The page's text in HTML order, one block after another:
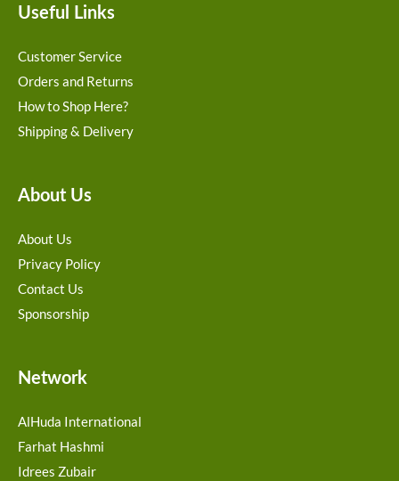
Useful Links
Customer Service
Orders and Returns
How to Shop Here?
Shipping & Delivery
About Us
About Us
Privacy Policy
Contact Us
Sponsorship
Network
AlHuda International
Farhat Hashmi
Idrees Zubair